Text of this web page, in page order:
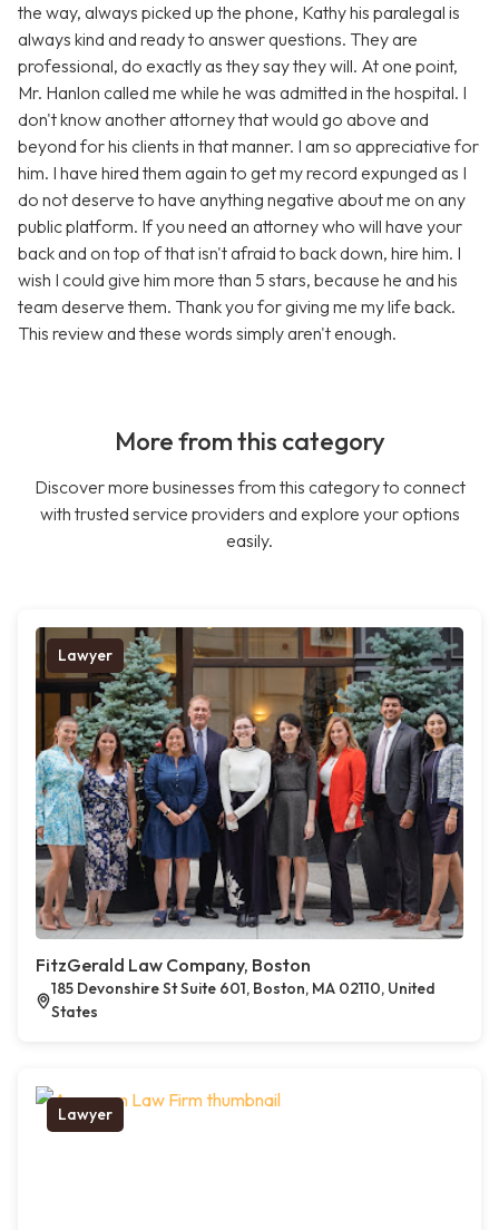
the way, always picked up the phone, Kathy his paralegal is
always kind and ready to answer questions. They are
professional, do exactly as they say they will. At one point,
Mr. Hanlon called me while he was admitted in the hospital. I
don't know another attorney that would go above and
beyond for his clients in that manner. I am so appreciative for
him. I have hired them again to get my record expunged as I
do not deserve to have anything negative about me on any
public platform. If you need an attorney who will have your
back and on top of that isn't afraid to back down, hire him. I
wish I could give him more than 5 stars, because he and his
team deserve them. Thank you for giving me my life back.
This review and these words simply aren't enough.
More from this category
Discover more businesses from this category to connect
with trusted service providers and explore your options
easily.
Lawyer
FitzGerald Law Company, Boston
185 Devonshire St Suite 601, Boston, MA 02110, United
States
Lawyer